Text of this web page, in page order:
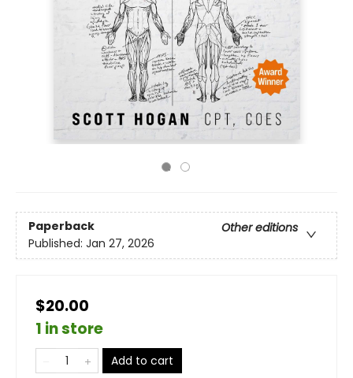
Paperback
Other editions
Published: Jan 27, 2026
$20.00
1 in store
Add to cart